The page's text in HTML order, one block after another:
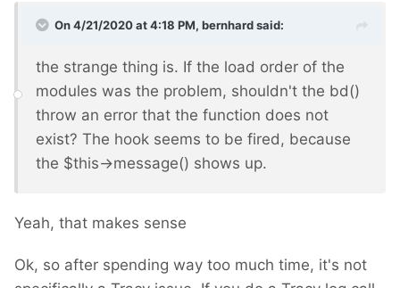
On 4/21/2020 at 4:18 PM, bernhardsaid:
the strange thing is. If the load order of the
modules was the problem, shouldn't the bd()
throw an error that the function does not
exist? The hook seems to be fired, because
the $this->message() shows up.
Yeah, that makes sense
Ok, so after spending way too much time, it's not